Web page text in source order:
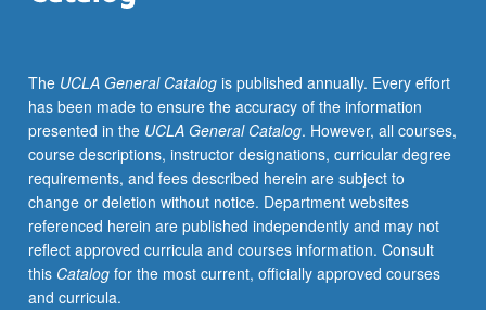
of
human
cadaver
specimens.
Letter
grading.
The UCLA General Catalogis published annually. Every effort
has been made to ensure the accuracy of the information
presented in the UCLA General Catalog. However, all courses,
course descriptions, instructor designations, curricular degree
requirements, and fees described herein are subject to
change or deletion without notice. Department websites
referenced herein are published independently and may not
reflect approved curricula and courses information. Consult
this Catalogfor the most current, officially approved courses
and curricula.